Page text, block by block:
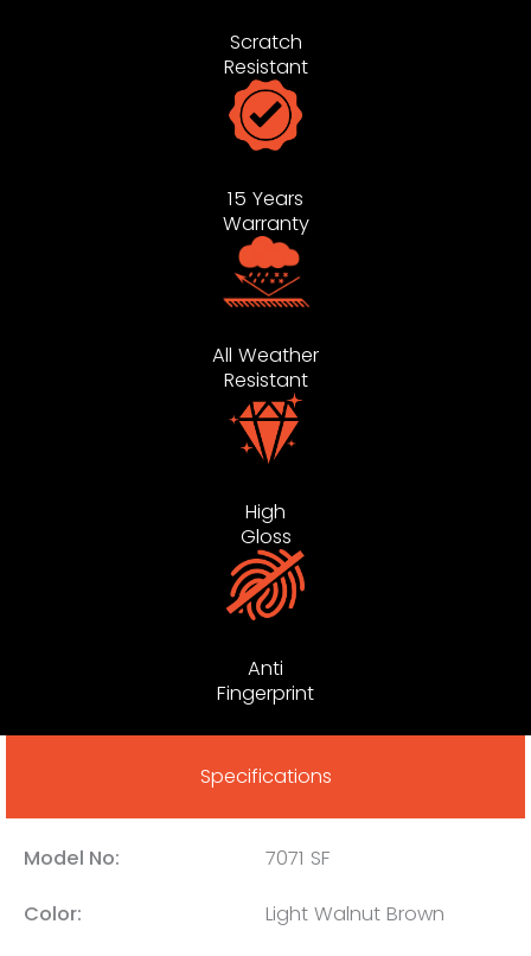
Scratch
Resistant
15 Years
Warranty
All Weather
Resistant
High
Gloss
Anti
Fingerprint
Specifications
Model No: 7071 SF
Color: Light Walnut Brown